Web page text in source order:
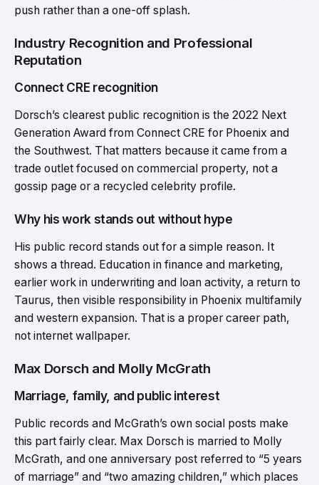
push rather than a one-off splash.
Industry Recognition and Professional
Reputation
Connect CRE recognition
Dorsch’s clearest public recognition is the 2022 Next
Generation Award from Connect CRE for Phoenix and
the Southwest. That matters because it came from a
trade outlet focused on commercial property, not a
gossip page or a recycled celebrity profile.
Why his work stands out without hype
His public record stands out for a simple reason. It
shows a thread. Education in finance and marketing,
earlier work in underwriting and loan activity, a return to
Taurus, then visible responsibility in Phoenix multifamily
and western expansion. That is a proper career path,
not internet wallpaper.
Max Dorsch and Molly McGrath
Marriage, family, and public interest
Public records and McGrath’s own social posts make
this part fairly clear. Max Dorsch is married to Molly
McGrath, and one anniversary post referred to “5 years
of marriage” and “two amazing children,” which places